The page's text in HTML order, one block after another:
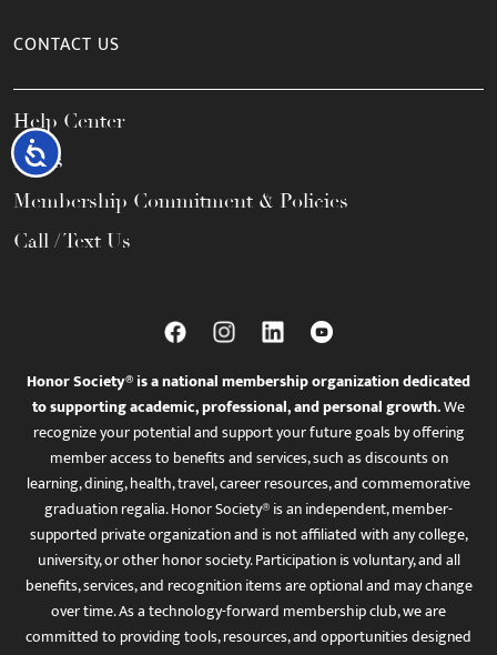
Accessibility
CONTACT US
Help Center
FAQs
Membership Commitment & Policies
Call / Text Us
Honor Society® is a national membership organization dedicated
to supporting academic, professional, and personal growth.We
recognize your potential and support your future goals by offering
member access to benefits and services, such as discounts on
learning, dining, health, travel, career resources, and commemorative
graduation regalia. Honor Society® is an independent, member-
supported private organization and is not affiliated with any college,
university, or other honor society. Participation is voluntary, and all
benefits, services, and recognition items are optional and may change
over time. As a technology-forward membership club, we are
committed to providing tools, resources, and opportunities designed